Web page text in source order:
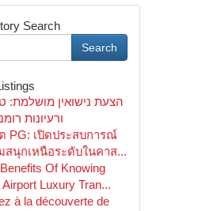
Search
Search
הצעת נישואין מושלמת:
ורעיונות
PG: เปิดประสบการณ์
สนุกเหนือระดับในคาส...
Of Knowing
Airport Luxury Tran...
à la découverte de